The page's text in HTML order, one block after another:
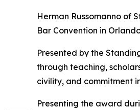
Herman Russomanno of
Bar Convention in
Presented by the
through teaching,
civility, and commitment
Presenting the award